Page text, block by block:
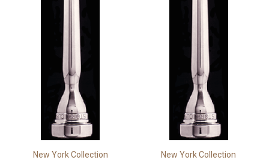
New York Collection New York Collection